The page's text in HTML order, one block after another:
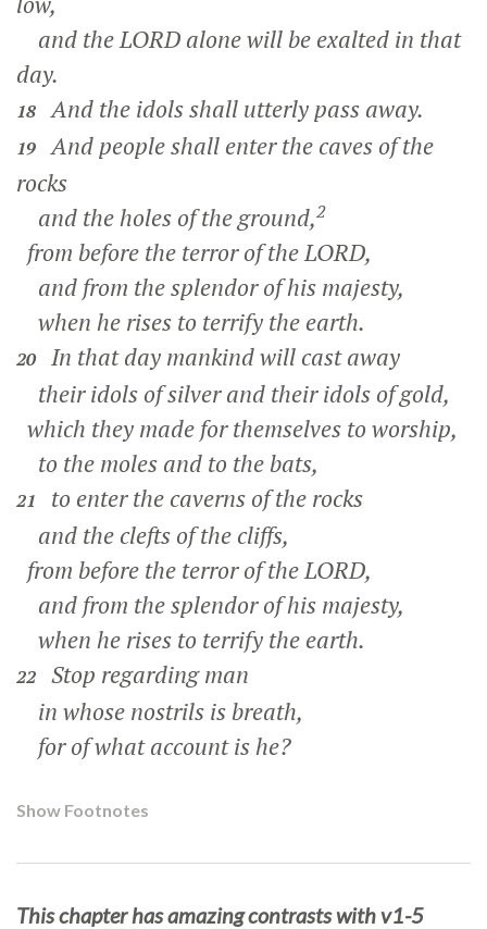
and the LORD alone will be exalted in that
day.
18 And the idols shall utterly pass away.
19 And people shall enter the caves of the
rocks
and the holes of the ground,2
from before the terror of the LORD,
and from the splendor of his majesty,
when he rises to terrify the earth.
20
In that day mankind will cast away
their idols of silver and their idols of gold,
which they made for themselves to worship,
to the moles and to the bats,
21
to enter the caverns of the rocks
and the clefts of the cliffs,
from before the terror of the LORD,
and from the splendor of his majesty,
when he rises to terrify the earth.
22
Stop regarding man
in whose nostrils is breath,
for of what account is he?
Show Footnotes
This chapter has amazing contrasts with v1-5